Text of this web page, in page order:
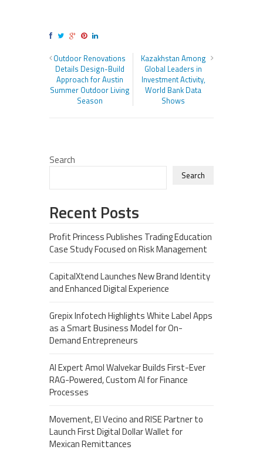
Outdoor Renovations
Details Design-Build
Approach for Austin
Summer Outdoor Living
Season
Kazakhstan Among
Global Leaders in
Investment Activity,
World Bank Data
Shows
Search
Search
Recent Posts
Profit Princess Publishes Trading Education
Case Study Focused on Risk Management
CapitalXtend Launches New Brand Identity
and Enhanced Digital Experience
Grepix Infotech Highlights White Label Apps
as a Smart Business Model for On-
Demand Entrepreneurs
AI Expert Amol Walvekar Builds First-Ever
RAG-Powered, Custom AI for Finance
Processes
Movement, El Vecino and RISE Partner to
Launch First Digital Dollar Wallet for
Mexican Remittances